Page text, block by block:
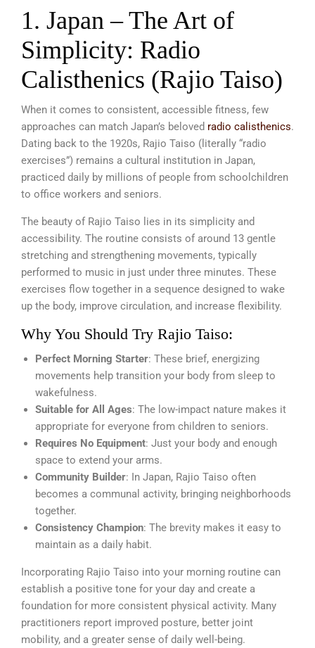
1. Japan – The Art of
Simplicity: Radio
Calisthenics (Rajio Taiso)
When it comes to consistent, accessible fitness, few
approaches can match Japan’s beloved radio calisthenics.
Dating back to the 1920s, Rajio Taiso (literally “radio
exercises”) remains a cultural institution in Japan,
practiced daily by millions of people from schoolchildren
to office workers and seniors.
The beauty of Rajio Taiso lies in its simplicity and
accessibility. The routine consists of around 13 gentle
stretching and strengthening movements, typically
performed to music in just under three minutes. These
exercises flow together in a sequence designed to wake
up the body, improve circulation, and increase flexibility.
Why You Should Try Rajio Taiso:
Perfect Morning Starter: These brief, energizing
movements help transition your body from sleep to
wakefulness.
Suitable for All Ages: The low-impact nature makes it
appropriate for everyone from children to seniors.
Requires No Equipment: Just your body and enough
space to extend your arms.
Community Builder: In Japan, Rajio Taiso often
becomes a communal activity, bringing neighborhoods
together.
Consistency Champion: The brevity makes it easy to
maintain as a daily habit.
Incorporating Rajio Taiso into your morning routine can
establish a positive tone for your day and create a
foundation for more consistent physical activity. Many
practitioners report improved posture, better joint
mobility, and a greater sense of daily well-being.